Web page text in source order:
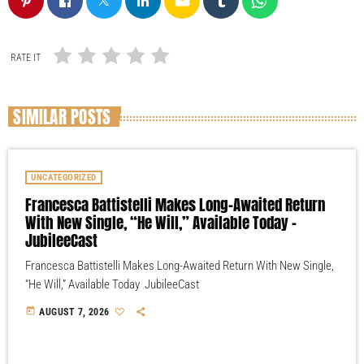
RATE IT
SIMILAR POSTS
UNCATEGORIZED
Francesca Battistelli Makes Long-Awaited Return
With New Single, “He Will,” Available Today –
JubileeCast
Francesca Battistelli Makes Long-Awaited Return With New Single,
“He Will,” Available Today JubileeCast
today AUGUST 7, 2026